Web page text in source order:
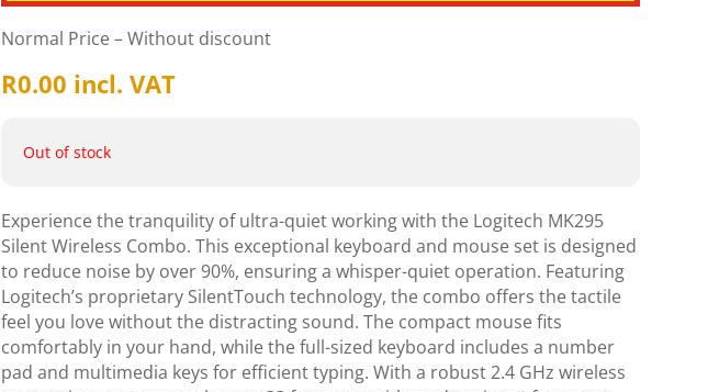
Normal Price – Without discount
R0.00 incl. VAT
Out of stock
Experience the tranquility of ultra-quiet working with the Logitech MK295
Silent Wireless Combo. This exceptional keyboard and mouse set is designed
to reduce noise by over 90%, ensuring a whisper-quiet operation. Featuring
Logitech’s proprietary SilentTouch technology, the combo offers the tactile
feel you love without the distracting sound. The compact mouse fits
comfortably in your hand, while the full-sized keyboard includes a number
pad and multimedia keys for efficient typing. With a robust 2.4 GHz wireless